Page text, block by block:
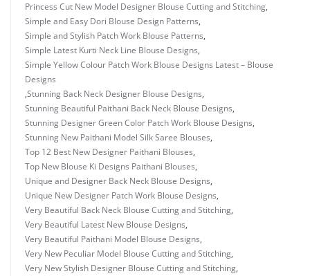
Princess Cut New Model Designer Blouse Cutting and Stitching,
Simple and Easy Dori Blouse Design Patterns,
Simple and Stylish Patch Work Blouse Patterns,
Simple Latest Kurti Neck Line Blouse Designs,
Simple Yellow Colour Patch Work Blouse Designs Latest – Blouse
Designs
,Stunning Back Neck Designer Blouse Designs,
Stunning Beautiful Paithani Back Neck Blouse Designs,
Stunning Designer Green Color Patch Work Blouse Designs,
Stunning New Paithani Model Silk Saree Blouses,
Top 12 Best New Designer Paithani Blouses,
Top New Blouse Ki Designs Paithani Blouses,
Unique and Designer Back Neck Blouse Designs,
Unique New Designer Patch Work Blouse Designs,
Very Beautiful Back Neck Blouse Cutting and Stitching,
Very Beautiful Latest New Blouse Designs,
Very Beautiful Paithani Model Blouse Designs,
Very New Peculiar Model Blouse Cutting and Stitching,
Very New Stylish Designer Blouse Cutting and Stitching,